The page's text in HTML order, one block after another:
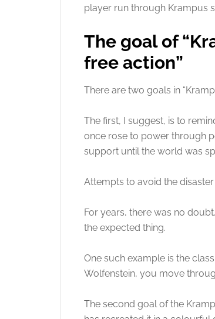
player run through Krampus
The goal of
free action”
There are two goals in
The first, I suggest, is to
once rose to power through
support until the world was
Attempts to avoid the
For years, there was no
the expected thing.
One such example is the
Wolfenstein, you move
The second goal of the